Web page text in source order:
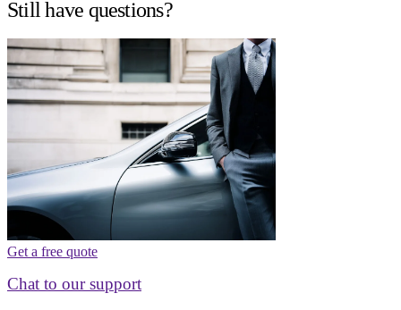
Still have questions?
Get a free quote
Chat to our support